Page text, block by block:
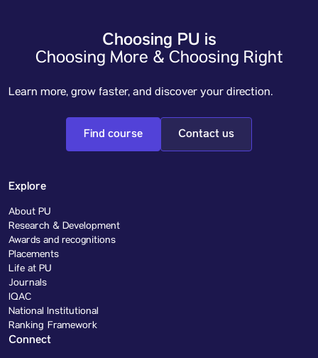
Choosing PU is
Choosing More & Choosing Right
Learn more, grow faster, and discover your direction.
Find course Contact us
Explore
About PU
Research & Development
Awards and recognitions
Placements
Life at PU
Journals
IQAC
National Institutional
Ranking Framework
Connect